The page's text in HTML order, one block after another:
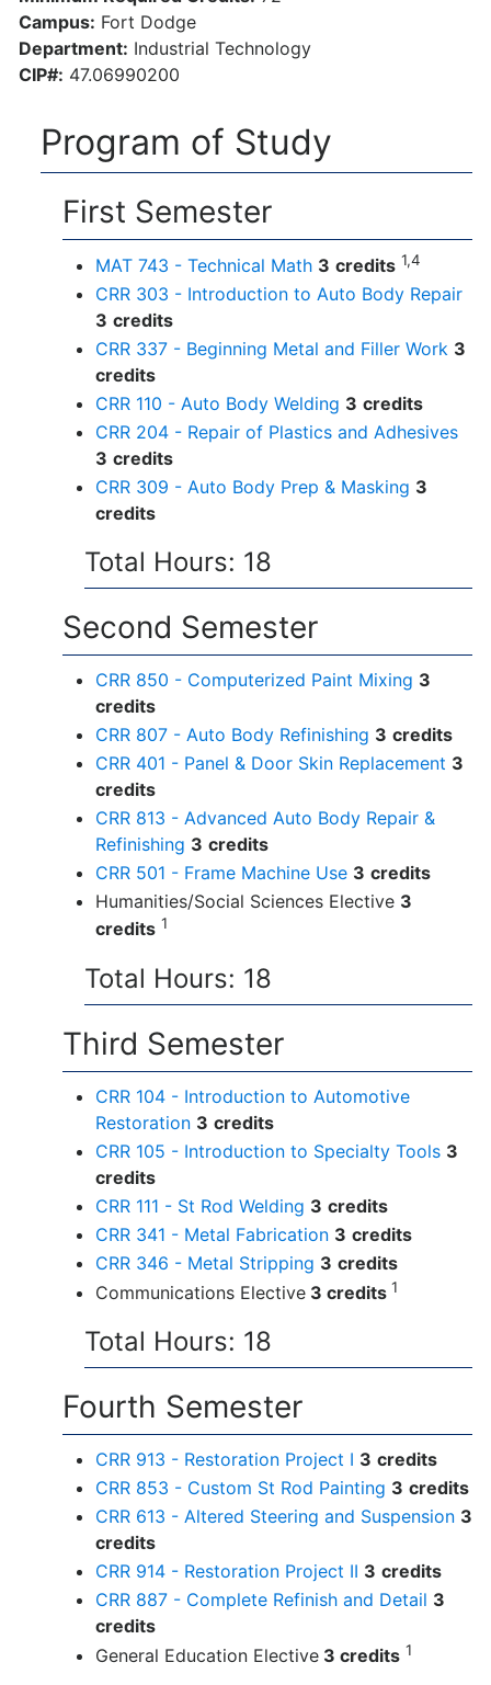
Campus: Fort Dodge
Department: Industrial Technology
CIP#: 47.06990200
Program of Study
First Semester
MAT 743 - Technical Math 3 credits 1,4
CRR 303 - Introduction to Auto Body Repair
3 credits
CRR 337 - Beginning Metal and Filler Work 3
credits
CRR 110 - Auto Body Welding 3 credits
CRR 204 - Repair of Plastics and Adhesives
3 credits
CRR 309 - Auto Body Prep & Masking 3
credits
Total Hours: 18
Second Semester
CRR 850 - Computerized Paint Mixing 3
credits
CRR 807 - Auto Body Refinishing 3 credits
CRR 401 - Panel & Door Skin Replacement 3
credits
CRR 813 - Advanced Auto Body Repair &
Refinishing 3 credits
CRR 501 - Frame Machine Use 3 credits
Humanities/Social Sciences Elective 3
credits 1
Total Hours: 18
Third Semester
CRR 104 - Introduction to Automotive
Restoration 3 credits
CRR 105 - Introduction to Specialty Tools 3
credits
CRR 111 - St Rod Welding 3 credits
CRR 341 - Metal Fabrication 3 credits
CRR 346 - Metal Stripping 3 credits
Communications Elective 3 credits 1
Total Hours: 18
Fourth Semester
CRR 913 - Restoration Project I 3 credits
CRR 853 - Custom St Rod Painting 3 credits
CRR 613 - Altered Steering and Suspension 3
credits
CRR 914 - Restoration Project II 3 credits
CRR 887 - Complete Refinish and Detail 3
credits
General Education Elective 3 credits 1